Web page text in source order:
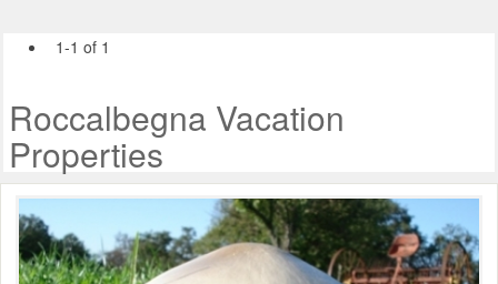
1-1 of 1
Roccalbegna Vacation
Properties